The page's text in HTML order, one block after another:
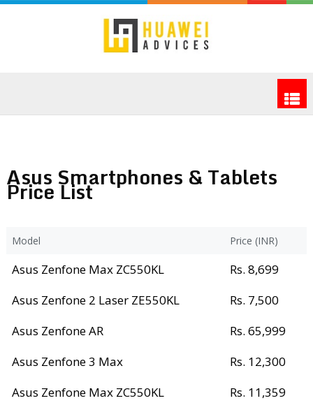
Asus Smartphones & Tablets
Price List
Model Price (INR)
Asus Zenfone Max ZC550KL
Rs. 8,699
Asus Zenfone 2 Laser ZE550KL
Rs. 7,500
Asus Zenfone AR
Rs. 65,999
Asus Zenfone 3 Max
Rs. 12,300
Asus Zenfone Max ZC550KL
Rs. 11,359